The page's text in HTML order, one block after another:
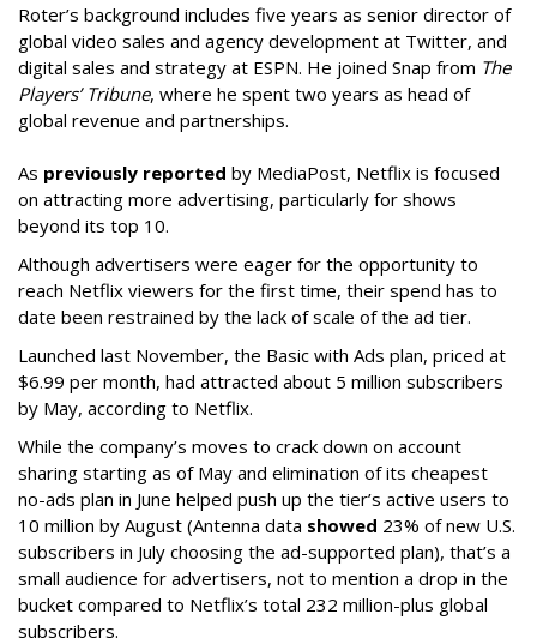
Roter’s background includes five years as senior director of
global video sales and agency development at Twitter, and
digital sales and strategy at ESPN. He joined Snap from The
Players’ Tribune, where he spent two years as head of
global revenue and partnerships.
As previously reported by MediaPost, Netflix is focused
on attracting more advertising, particularly for shows
beyond its top 10.
Although advertisers were eager for the opportunity to
reach Netflix viewers for the first time, their spend has to
date been restrained by the lack of scale of the ad tier.
Launched last November, the Basic with Ads plan, priced at
$6.99 per month, had attracted about 5 million subscribers
by May, according to Netflix.
While the company’s moves to crack down on account
sharing starting as of May and elimination of its cheapest
no-ads plan in June helped push up the tier’s active users to
10 million by August (Antenna data showed 23% of new U.S.
subscribers in July choosing the ad-supported plan), that’s a
small audience for advertisers, not to mention a drop in the
bucket compared to Netflix’s total 232 million-plus global
subscribers.